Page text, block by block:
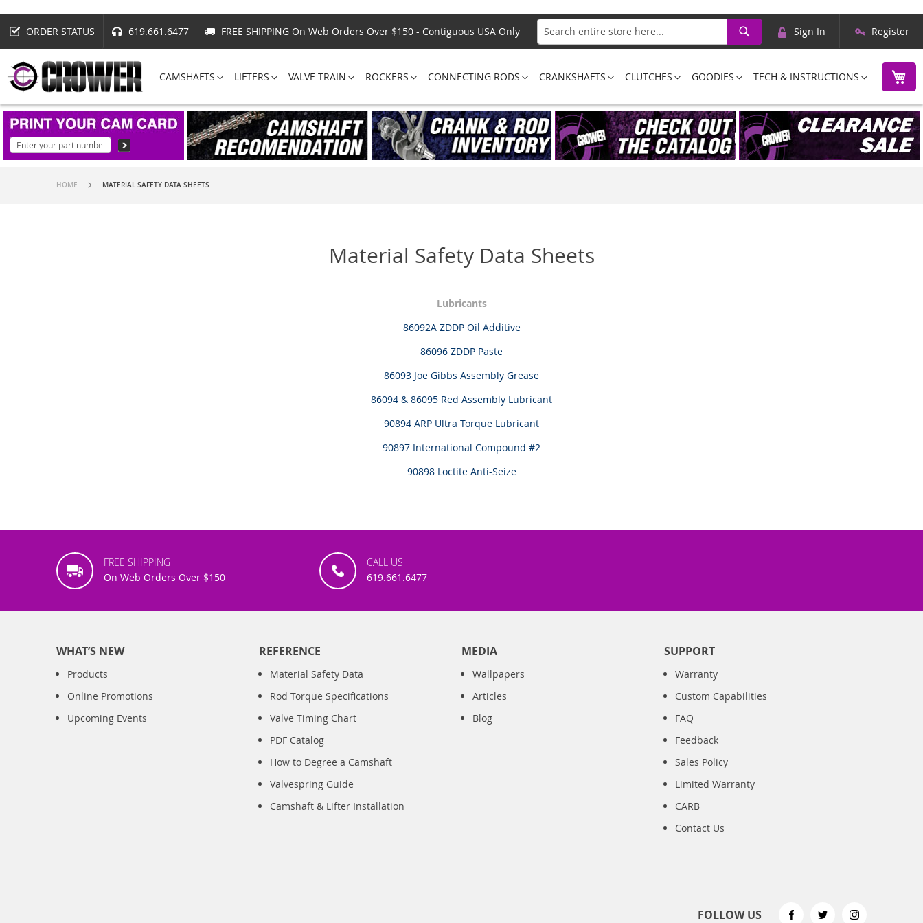
ORDER STATUS 619.661.6477
FREE SHIPPING On Web Orders Over $150 - Contiguous USA Only
Search
Search
Skip
Content
Sign In Register
CAMSHAFTS LIFTERS VALVE TRAIN ROCKERS CONNECTING RODS CRANKSHAFTS CLUTCHES GOODIES TECH & INSTRUCTIONS
HOME MATERIAL SAFETY DATA SHEETS
Material Safety Data Sheets
Lubricants
86092A ZDDP Oil Additive
86096 ZDDP Paste
86093 Joe Gibbs Assembly Grease
86094 & 86095 Red Assembly Lubricant
90894 ARP Ultra Torque Lubricant
90897 International Compound #2
90898 Loctite Anti-Seize
FREE SHIPPING
On Web Orders Over $150
CALL US
619.661.6477
WHAT’S NEW
Products
Online Promotions
Upcoming Events
REFERENCE
Material Safety Data
Rod Torque Specifications
Valve Timing Chart
PDF Catalog
How to Degree a Camshaft
Valvespring Guide
Camshaft & Lifter Installation
MEDIA
Wallpapers
Articles
Blog
SUPPORT
Warranty
Custom Capabilities
FAQ
Feedback
Sales Policy
Limited Warranty
CARB
Contact Us
FOLLOW US